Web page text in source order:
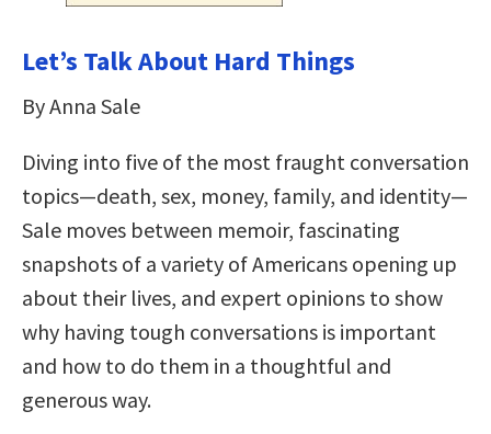
Let’s Talk About Hard Things
By Anna Sale
Diving into five of the most fraught conversation
topics—death, sex, money, family, and identity—
Sale moves between memoir, fascinating
snapshots of a variety of Americans opening up
about their lives, and expert opinions to show
why having tough conversations is important
and how to do them in a thoughtful and
generous way.